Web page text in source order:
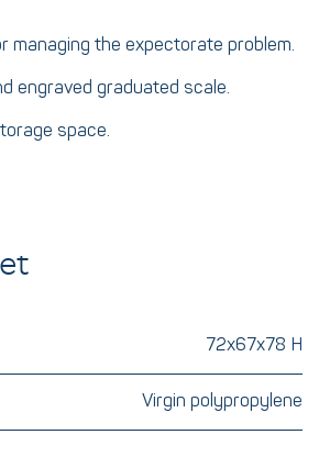
managing the expectorate problem.
engraved graduated scale.
space.
72x67x78 H
Virgin polypropylene